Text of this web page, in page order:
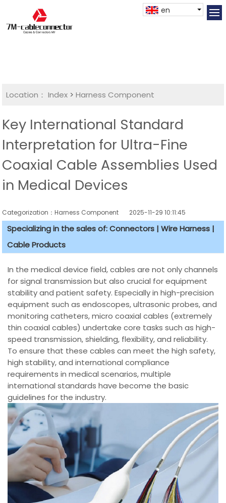
en
Location： Index >Harness Component
Key International Standard
Interpretation for Ultra-Fine
Coaxial Cable Assemblies Used
in Medical Devices
Categorization：Harness Component 2025-11-29 10:11:45
Specializing in the sales of: Connectors | Wire Harness |
Cable Products
In the medical device field, cables are not only channels
for signal transmission but also crucial for equipment
stability and patient safety. Especially in high-precision
equipment such as endoscopes, ultrasonic probes, and
monitoring catheters, micro coaxial cables (extremely
thin coaxial cables) undertake core tasks such as high-
speed transmission, shielding, flexibility, and reliability.
To ensure that these cables can meet the high safety,
high stability, and international compliance
requirements in medical scenarios, multiple
international standards have become the basic
guidelines for the industry.